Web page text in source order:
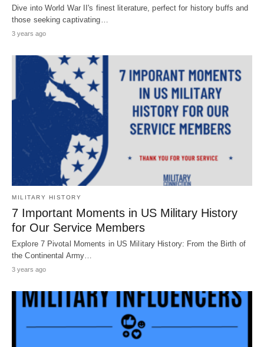
Dive into World War II's finest literature, perfect for history buffs and
those seeking captivating…
3 years ago
MILITARY HISTORY
7 Important Moments in US Military History
for Our Service Members
Explore 7 Pivotal Moments in US Military History: From the Birth of
the Continental Army…
3 years ago